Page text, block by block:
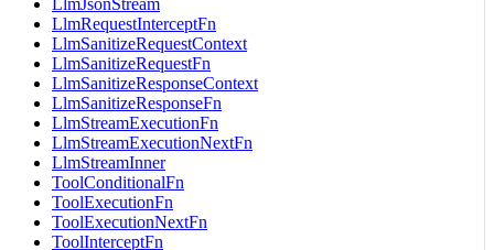
LlmRequestInterceptFn
LlmSanitizeRequestContext
LlmSanitizeRequestFn
LlmSanitizeResponseContext
LlmSanitizeResponseFn
LlmStreamExecutionFn
LlmStreamExecutionNextFn
LlmStreamInner
ToolConditionalFn
ToolExecutionFn
ToolExecutionNextFn
ToolInterceptFn